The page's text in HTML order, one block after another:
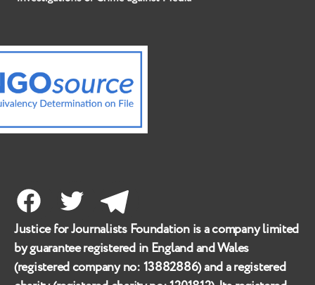
FacebookTwitter Telegram
Justice for Journalists Foundation is a company limited
by guarantee registered in England and Wales
(registered company no:13882886) and a registered